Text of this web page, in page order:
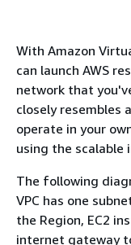
With Amazon
can launch AWS
network that
closely resembles
operate in your
using the scalable
The following
VPC has one
the Region, EC2
internet gateway